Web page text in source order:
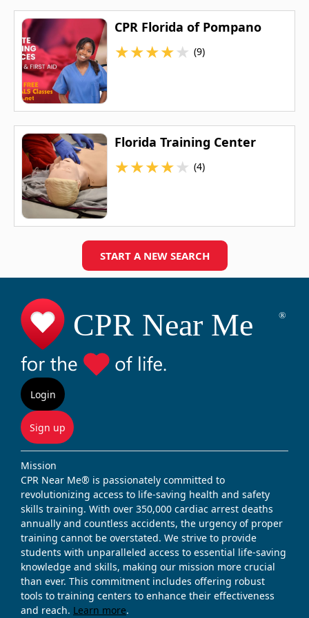
CPR Florida of Pompano
★★★★★ (9)
Florida Training Center
★★★★★ (4)
START A NEW SEARCH
Login
Sign up
Mission
CPR Near Me® is passionately committed to
revolutionizing access to life-saving health and safety
skills training. With over 350,000 cardiac arrest deaths
annually and countless accidents, the urgency of proper
training cannot be overstated. We strive to provide
students with unparalleled access to essential life-saving
knowledge and skills, making our mission more crucial
than ever. This commitment includes offering robust
tools to training centers to enhance their effectiveness
and reach. Learn more.